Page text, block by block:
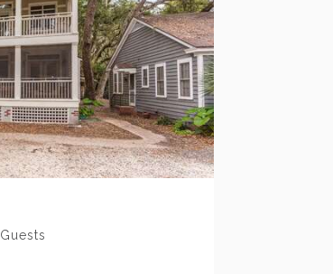
Next
Guests